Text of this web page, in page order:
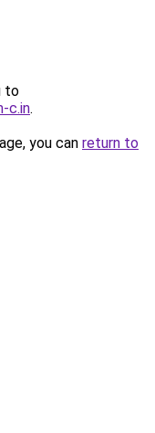
to
c.in.
you can return to